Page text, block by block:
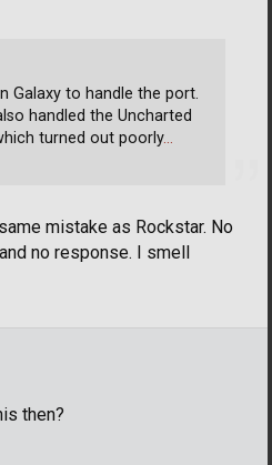
mistake as Rockstar. No
no response. I smell
Galaxy to handle the port.
handled the Uncharted
turned out poorly…
then?